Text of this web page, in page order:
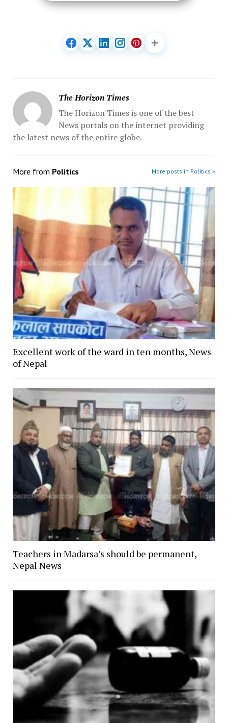
The Horizon Times
The Horizon Times is one of the best
News portals on the internet providing
the latest news of the entire globe.
More from Politics More posts in Politics »
Excellent work of the ward in ten months, News
of Nepal
Teachers in Madarsa’s should be permanent,
Nepal News